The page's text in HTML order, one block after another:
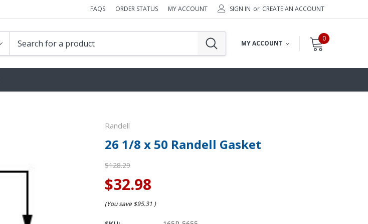
FAQS ORDER STATUS MY ACCOUNT SIGN IN or CREATE AN ACCOUNT
MY ACCOUNT
0
Randell
26 1/8 x 50 Randell Gasket
$128.29
$32.98
(You save $95.31 )